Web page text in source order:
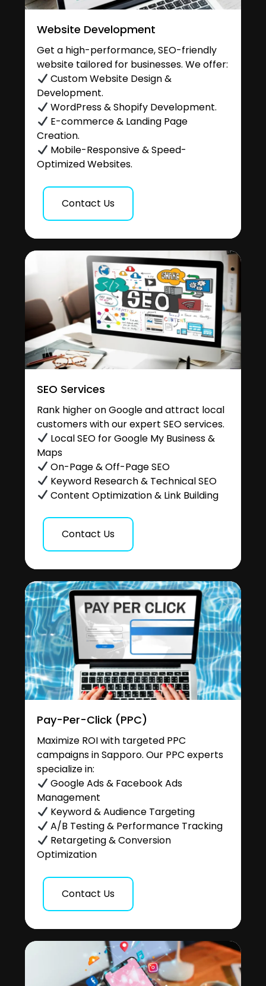
Website Development
Get a high-performance, SEO-friendly
website tailored for businesses. We offer:
Custom Website Design &
Development.
WordPress & Shopify Development.
E-commerce & Landing Page
Creation.
Mobile-Responsive & Speed-
Optimized Websites.
Contact Us
SEO Services
Rank higher on Google and attract local
customers with our expert SEO services.
Local SEO for Google My Business &
Maps
On-Page & Off-Page SEO
Keyword Research & Technical SEO
Content Optimization & Link Building
Contact Us
Pay-Per-Click (PPC)
Maximize ROI with targeted PPC
campaigns in Sapporo. Our PPC experts
specialize in:
Google Ads & Facebook Ads
Management
Keyword & Audience Targeting
A/B Testing & Performance Tracking
Retargeting & Conversion
Optimization
Contact Us